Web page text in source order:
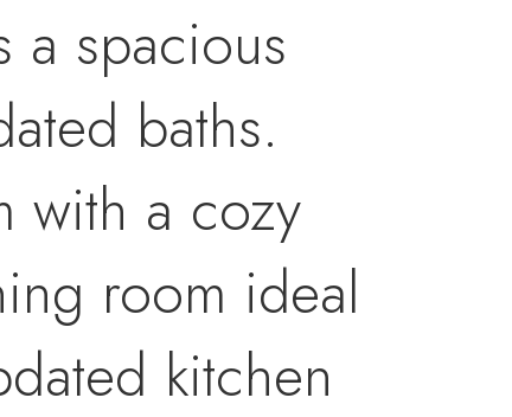
a spacious
baths.
with a cozy
room ideal
kitchen